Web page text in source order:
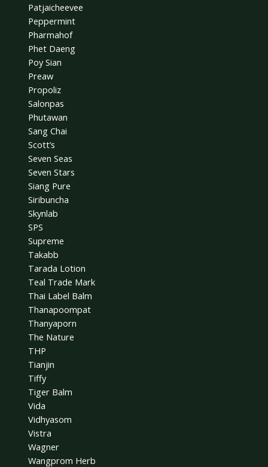
Patjaicheevee
Peppermint
Pharmahof
Phet Daeng
Poy Sian
Preaw
Propoliz
Salonpas
Phutawan
Sang Chai
Scott’s
Seven Seas
Seven Stars
Siang Pure
Siribuncha
Skynlab
SPS
Supreme
Takabb
Tarada Lotion
Teal Trade Mark
Thai Label Balm
Thanapoompat
Thanyaporn
The Nature
THP
Tianjin
Tiffy
Tiger Balm
Vida
Vidhyasom
Vistra
Wagner
Wangprom Herb